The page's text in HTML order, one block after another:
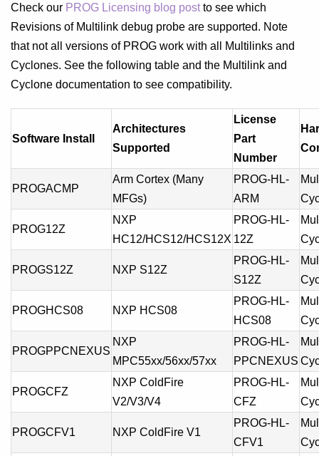
Check our PROG Licensing blog postto see which
Revisions of Multilink debug probe are supported. Note
that not all versions of PROG work with all Multilinks and
Cyclones. See the following table and the Multilink and
Cyclone documentation to see compatibility.
Software Install
Architectures
Supported
License
Part
Number
PROGACMP
Arm Cortex (Many
MFGs)
PROG-HL-
ARM
PROG12Z
NXP
HC12/HCS12/HCS12X
PROG-HL-
12Z
PROGS12Z NXP S12Z
PROG-HL-
S12Z
PROGHCS08 NXP HCS08
PROG-HL-
HCS08
PROGPPCNEXUS
NXP
MPC55xx/56xx/57xx
PROG-HL-
PPCNEXUS
PROGCFZ
NXP ColdFire
V2/V3/V4
PROG-HL-
CFZ
PROGCFV1 NXP ColdFire V1
PROG-HL-
CFV1